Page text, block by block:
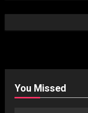
You Missed